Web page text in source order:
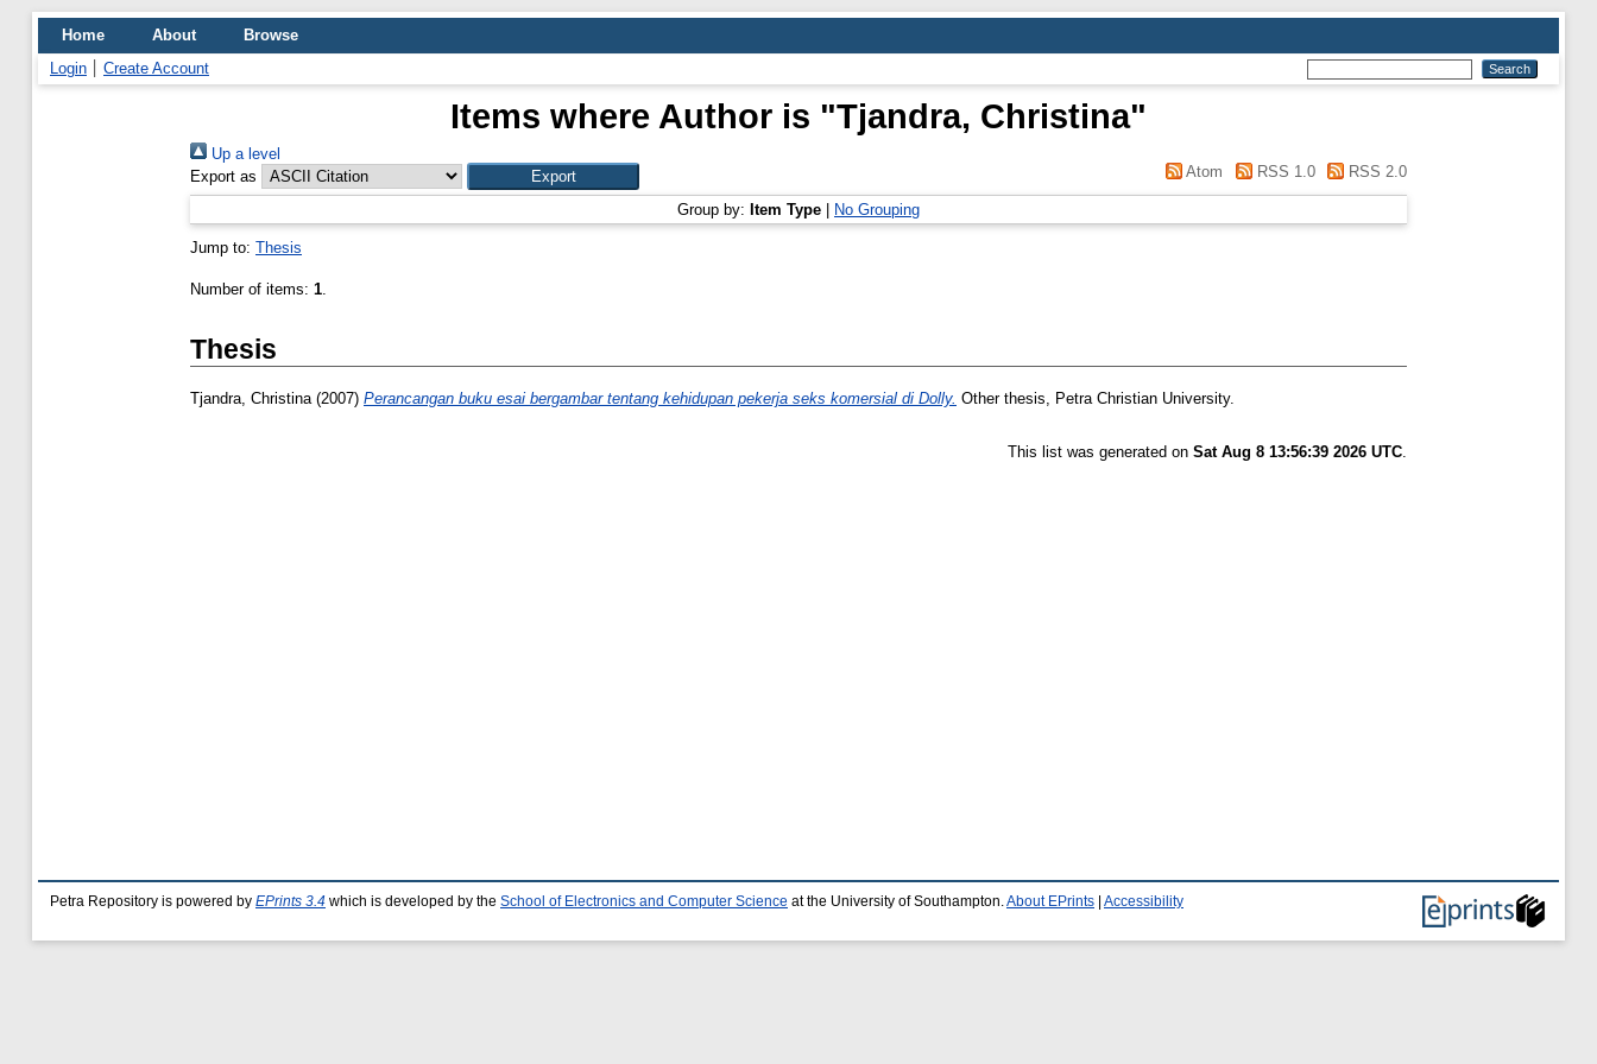
Home About
Browse
Login
Create Account
Items where Author is "Tjandra, Christina"
Up a level
Export as
Atom RSS 1.0 RSS 2.0
Group by: Item Type No Grouping
Jump to: Thesis
Number of items: 1.
Thesis
Tjandra, Christina(2007) Perancangan buku esai bergambar tentang kehidupan pekerja seks komersial di Dolly. Other thesis, Petra Christian University.
This list was generated on Sat Aug 8 13:56:39 2026 UTC.
Petra Repository is powered by EPrints 3.4 which is developed by the School of Electronics and Computer Science at the University of Southampton. About EPrints Accessibility